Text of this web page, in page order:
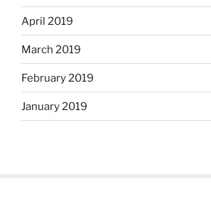
April 2019
March 2019
February 2019
January 2019